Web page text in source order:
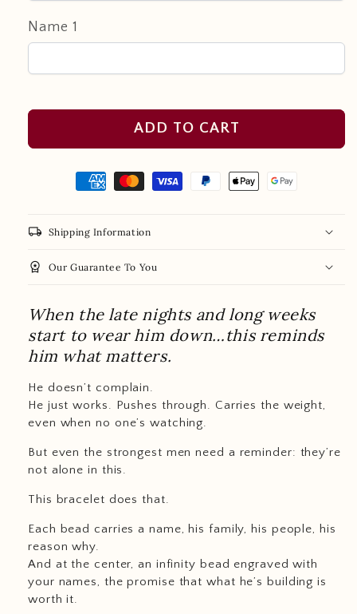
Name 1
ADD TO CART
local_shipping Shipping Information
workspace_premium Our Guarantee To You
When the late nights and long weeks
start to wear him down…this reminds
him what matters.
He doesn’t complain.
He just works. Pushes through. Carries the weight,
even when no one’s watching.
But even the strongest men need a reminder: they’re
not alone in this.
This bracelet does that.
Each bead carries a name, his family, his people, his
reason why.
And at the center, an infinity bead engraved with
your names, the promise that what he’s building is
worth it.